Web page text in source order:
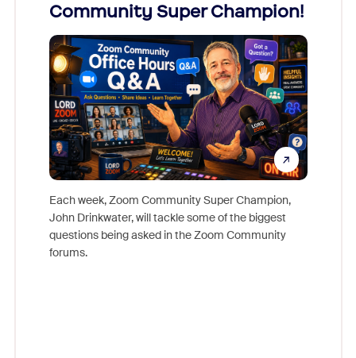
Community Super Champion!
Each week, Zoom Community Super Champion,
John Drinkwater, will tackle some of the biggest
questions being asked in the Zoom Community
forums.